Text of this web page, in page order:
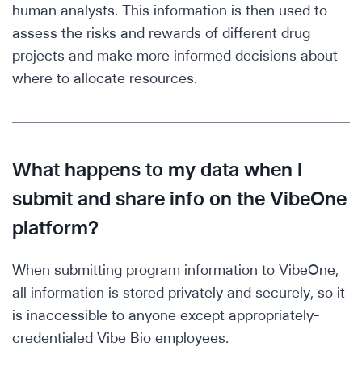
human analysts. This information is then used to
assess the risks and rewards of different drug
projects and make more informed decisions about
where to allocate resources.
What happens to my data when I
submit and share info on the VibeOne
platform?
When submitting program information to VibeOne,
all information is stored privately and securely, so it
is inaccessible to anyone except appropriately-
credentialed Vibe Bio employees.